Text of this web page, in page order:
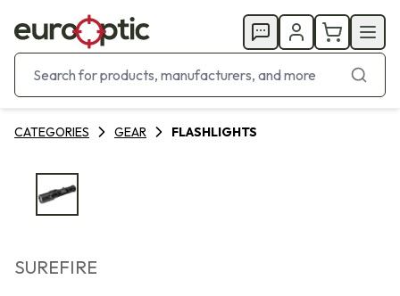
CATEGORIES GEAR FLASHLIGHTS
SUREFIRE